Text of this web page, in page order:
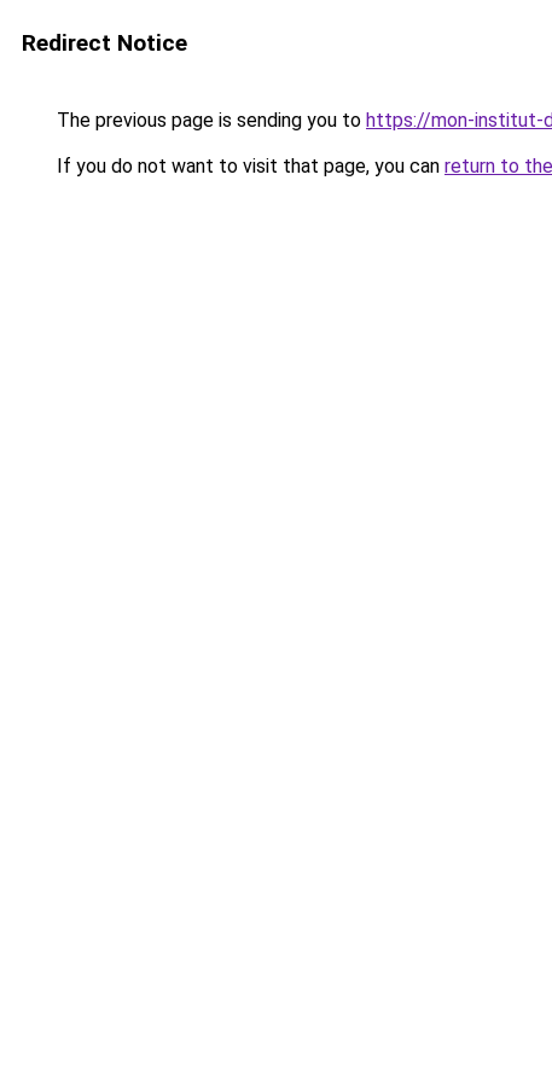
Redirect Notice
The previous page is sending you to https://mon-institut-
If you do not want to visit that page, you can return to